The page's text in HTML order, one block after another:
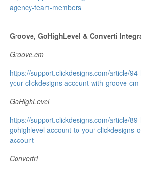
agency-team-members
Groove, GoHighLevel & Converti
Groove.cm
https://support.clickdesigns.com/article/
your-clickdesigns-account-with-groove-cm
GoHighLevel
https://support.clickdesigns.com/article/
gohighlevel-account-to-your-clickdesigns-
account
Convertri